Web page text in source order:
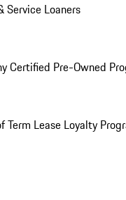
Service Loaners
Certified Pre-Owned
Term Lease Loyalty